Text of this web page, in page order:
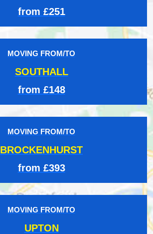
from £251
MOVING FROM/TO
SOUTHALL
from £148
MOVING FROM/TO
BROCKENHURST
from £393
MOVING FROM/TO
UPTON